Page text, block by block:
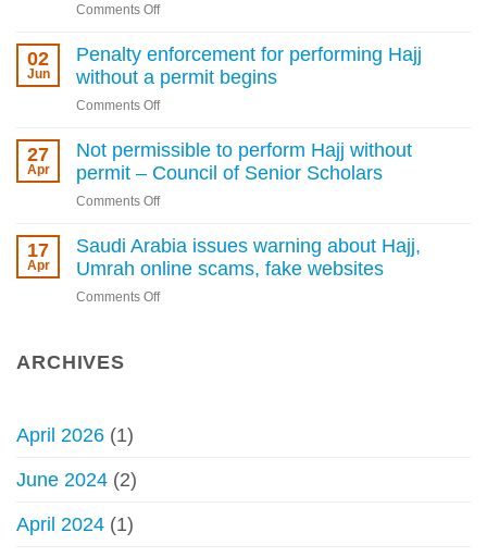
violations
as
Kingdom
rules
Comments Offon
mufti
of
Saudi
against
Hajj
without
02
Jun
Penalty enforcement for performing Hajj
without a permit begins
Comments Offon
enforcement
for
a
permit
begins
27
Apr
Not permissible to perform Hajj without
permit – Council of Senior Scholars
Comments Offon
permissible
to
17
Apr
Saudi Arabia issues warning about Hajj,
Umrah online scams, fake websites
Comments Offon
ARCHIVES
April 2026 (1)
June 2024 (2)
April 2024 (1)